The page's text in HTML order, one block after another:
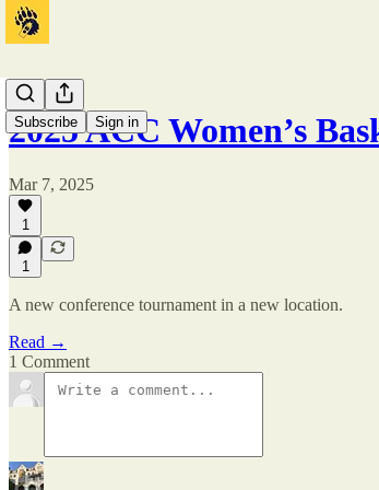
Subscribe Sign in
2025 ACC Women’s
Mar 7, 2025
1
1
A new conference tournament in a new location.
Read →
1 Comment